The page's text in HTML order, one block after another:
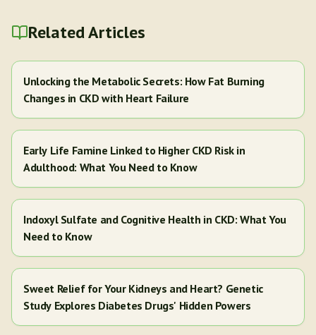
Related Articles
Unlocking the Metabolic Secrets: How Fat Burning
Changes in CKD with Heart Failure
Early Life Famine Linked to Higher CKD Risk in
Adulthood: What You Need to Know
Indoxyl Sulfate and Cognitive Health in CKD: What You
Need to Know
Sweet Relief for Your Kidneys and Heart? Genetic
Study Explores Diabetes Drugs' Hidden Powers